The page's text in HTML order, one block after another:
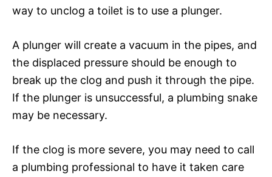
way to unclog a toilet is to use a plunger.
A plunger will create a vacuum in the pipes, and
the displaced pressure should be enough to
break up the clog and push it through the pipe.
If the plunger is unsuccessful, a plumbing snake
may be necessary.
If the clog is more severe, you may need to call
a plumbing professional to have it taken care